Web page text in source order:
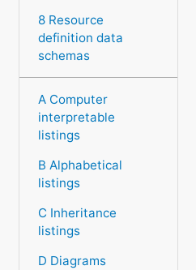
8 Resource
definition data
schemas
A Computer
interpretable
listings
B Alphabetical
listings
C Inheritance
listings
D Diagrams